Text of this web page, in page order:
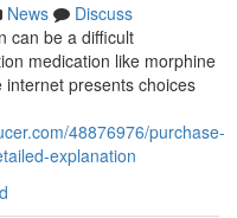
News
Discuss
can be a difficult
medication like morphine
presents choices
48876976/purchase-
explanation